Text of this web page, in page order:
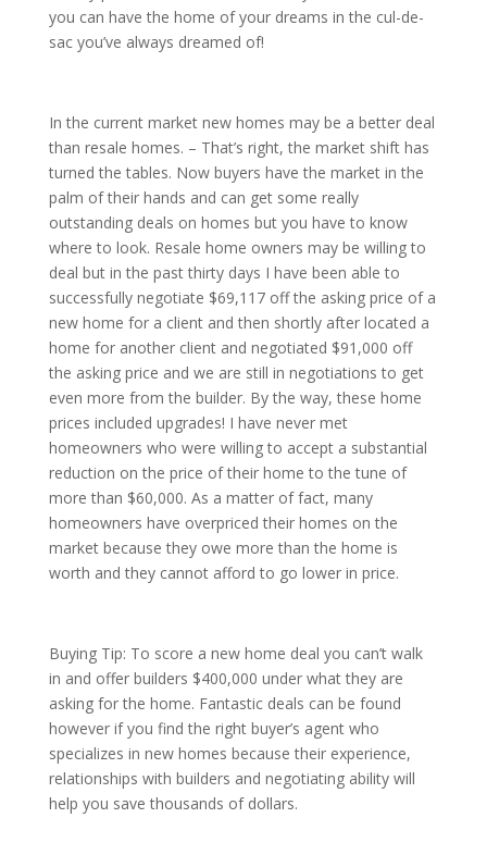
you can have the home of your dreams in the cul-de-
sac you’ve always dreamed of!
In the current market new homes may be a better deal
than resale homes. – That’s right, the market shift has
turned the tables. Now buyers have the market in the
palm of their hands and can get some really
outstanding deals on homes but you have to know
where to look. Resale home owners may be willing to
deal but in the past thirty days I have been able to
successfully negotiate $69,117 off the asking price of a
new home for a client and then shortly after located a
home for another client and negotiated $91,000 off
the asking price and we are still in negotiations to get
even more from the builder. By the way, these home
prices included upgrades! I have never met
homeowners who were willing to accept a substantial
reduction on the price of their home to the tune of
more than $60,000. As a matter of fact, many
homeowners have overpriced their homes on the
market because they owe more than the home is
worth and they cannot afford to go lower in price.
Buying Tip: To score a new home deal you can’t walk
in and offer builders $400,000 under what they are
asking for the home. Fantastic deals can be found
however if you find the right buyer’s agent who
specializes in new homes because their experience,
relationships with builders and negotiating ability will
help you save thousands of dollars.